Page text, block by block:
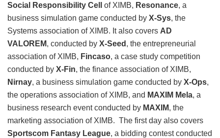
Social Responsibility Cell
of XIMB, Resonance, a
business simulation game conducted by X-Sys, the
Systems association of XIMB. It also covers AD
VALOREM, conducted by X-Seed , the entrepreneurial
association of XIMB, Fincaso, a case study competition
conducted by X-Fin, the finance association of XIMB,
Nirnay, a business simulation game conducted by X-Ops,
the operations association of XIMB, and MAXIM Mela, a
business research event conducted by MAXIM, the
marketing association of XIMB. The first day also covers
Sportscom Fantasy League, a bidding contest conducted